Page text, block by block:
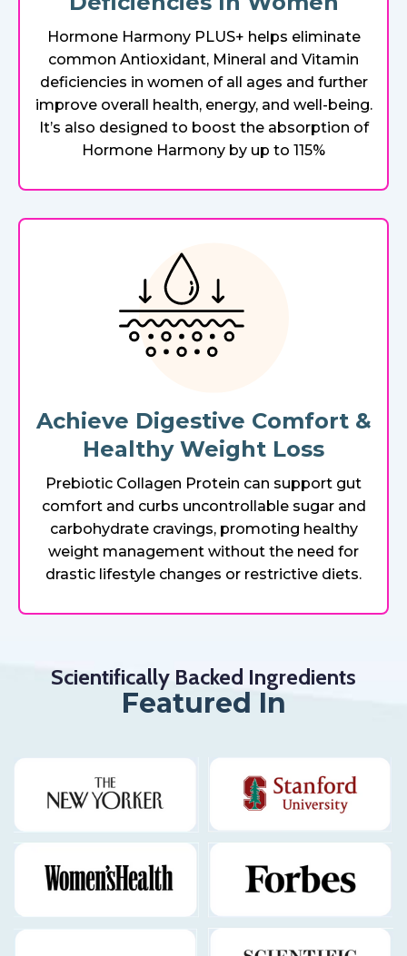
Hormone Harmony PLUS+ helps eliminate
common Antioxidant, Mineral and Vitamin
deficiencies in women of all ages and further
improve overall health, energy, and well-being.
It’s also designed to boost the absorption of
Hormone Harmony by up to 115%
Achieve Digestive Comfort &
Healthy Weight Loss
Prebiotic Collagen Protein can support gut
comfort and curbs uncontrollable sugar and
carbohydrate cravings, promoting healthy
weight management without the need for
drastic lifestyle changes or restrictive diets.
Scientifically Backed Ingredients
Featured In